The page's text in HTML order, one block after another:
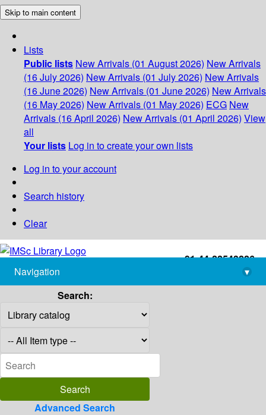
Skip to main content
Lists
Public lists New Arrivals (01 August 2026) New Arrivals
(16 July 2026) New Arrivals (01 July 2026) New Arrivals
(16 June 2026) New Arrivals (01 June 2026) New Arrivals
(16 May 2026) New Arrivals (01 May 2026) ECG New
Arrivals (16 April 2026) New Arrivals (01 April 2026) View
all
Your lists Log in to create your own lists
Log in to your account
Search history
Clear
+91-44-22543226
library@imsc.res.in
Navigation
▾
Search:
Advanced Search